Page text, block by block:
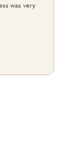
was very